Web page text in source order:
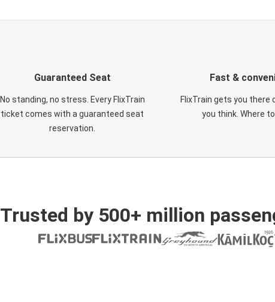
Guaranteed Seat
No standing, no stress. Every FlixTrain
ticket comes with a guaranteed seat
reservation.
Fast &
FlixTrain gets you there
you think. Where
Trusted by 500+ million